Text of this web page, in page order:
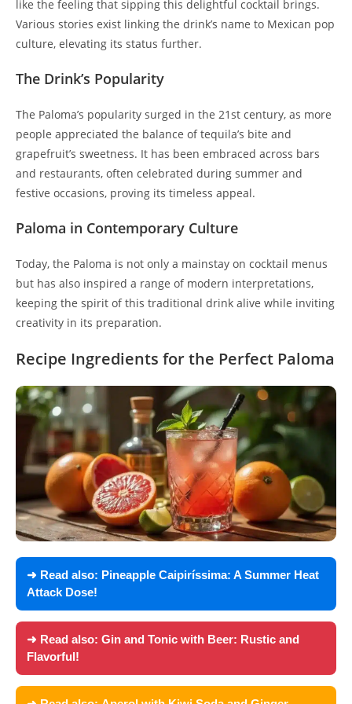
like the feeling that sipping this delightful cocktail brings.
Various stories exist linking the drink’s name to Mexican pop
culture, elevating its status further.
The Drink’s Popularity
The Paloma’s popularity surged in the 21st century, as more
people appreciated the balance of tequila’s bite and
grapefruit’s sweetness. It has been embraced across bars
and restaurants, often celebrated during summer and
festive occasions, proving its timeless appeal.
Paloma in Contemporary Culture
Today, the Paloma is not only a mainstay on cocktail menus
but has also inspired a range of modern interpretations,
keeping the spirit of this traditional drink alive while inviting
creativity in its preparation.
Recipe Ingredients for the Perfect Paloma
➜ Read also: Pineapple Caipiríssima: A Summer Heat
Attack Dose!
➜ Read also: Gin and Tonic with Beer: Rustic and
Flavorful!